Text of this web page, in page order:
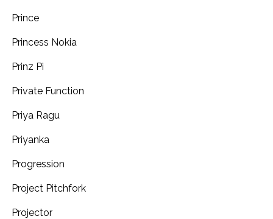
Prince
Princess Nokia
Prinz Pi
Private Function
Priya Ragu
Priyanka
Progression
Project Pitchfork
Projector